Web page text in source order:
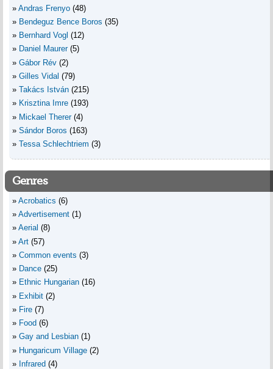
Andras Frenyo (48)
Bendeguz Bence Boros (35)
Bernhard Vogl (12)
Daniel Maurer (5)
Gábor Rév (2)
Gilles Vidal (79)
Takács István (215)
Krisztina Imre (193)
Mickael Therer (4)
Sándor Boros (163)
Tessa Schlechtriem (3)
Genres
Acrobatics (6)
Advertisement (1)
Aerial (8)
Art (57)
Common events (3)
Dance (25)
Ethnic Hungarian (16)
Exhibit (2)
Fire (7)
Food (6)
Gay and Lesbian (1)
Hungaricum Village (2)
Infrared (4)